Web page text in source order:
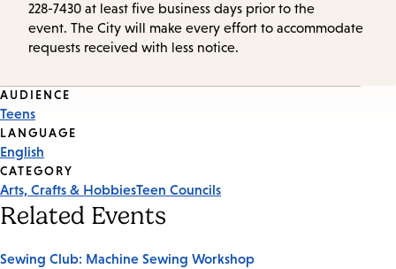
228-7430 at least five business days prior to the
event. The City will make every effort to accommodate
requests received with less notice.
Event
Tags
AUDIENCE
Teens
LANGUAGE
English
CATEGORY
Arts, Crafts & HobbiesTeen Councils
Related Events
Sewing Club: Machine Sewing Workshop